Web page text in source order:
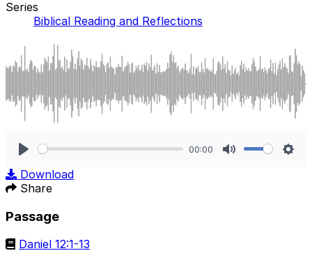
Series
Biblical Reading and Reflections
00:00
Download
Share
Passage
Daniel 12:1-13